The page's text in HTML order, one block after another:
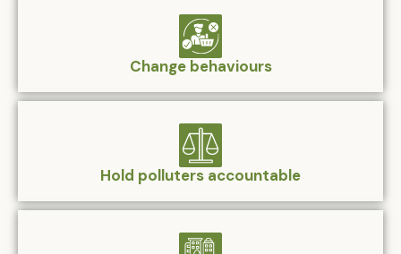
Change behaviours
Hold polluters accountable